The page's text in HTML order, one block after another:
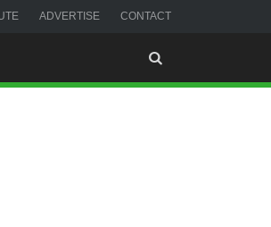
ADVERTISE CONTACT